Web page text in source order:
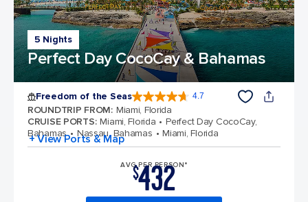
5 Nights
Perfect Day CocoCay & Bahamas
Freedom of the Seas 4.7
ROUNDTRIP FROM: Miami, Florida
CRUISE PORTS: Miami, Florida
Perfect Day CocoCay,
Bahamas
Nassau, Bahamas Miami, Florida
+ View Ports & Map
AVG PER PERSON*
$432